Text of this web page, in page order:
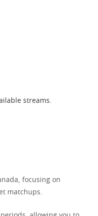
streams.
focusing on
matchups.